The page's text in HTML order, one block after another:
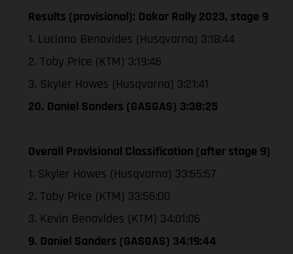
Results (provisional): Dakar Rally 2023, stage 9
1. Luciano Benavides (Husqvarna) 3:18:44
2. Toby Price (KTM) 3:19:46
3. Skyler Howes (Husqvarna) 3:21:41
20. Daniel Sanders (GASGAS) 3:38:25
Overall Provisional Classification (after stage 9)
1. Skyler Howes (Husqvarna) 33:55:57
2. Toby Price (KTM) 33:56:00
3. Kevin Benavides (KTM) 34:01:06
9. Daniel Sanders (GASGAS) 34:19:44